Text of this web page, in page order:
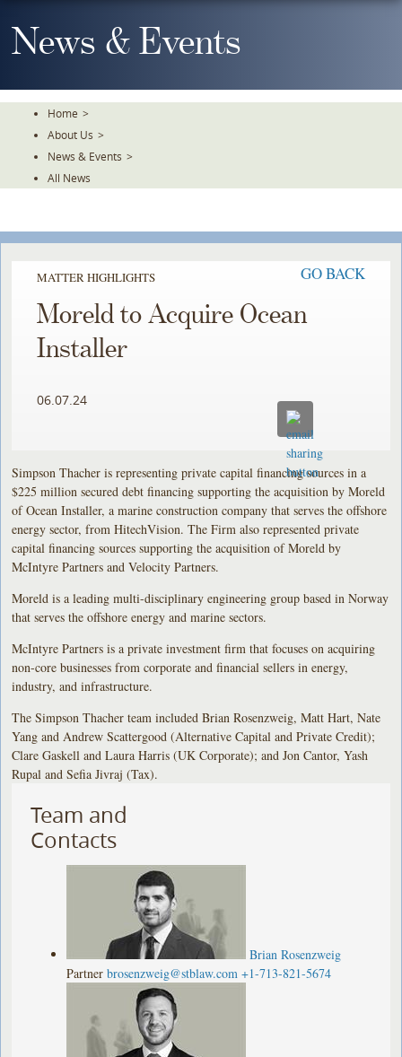
To
TheNews & Events
Home >
About Us >
News & Events >
All News
MATTER HIGHLIGHTS GO BACK
Moreld to Acquire Ocean
Installer
06.07.24
Simpson Thacher is representing private capital financing sources in a
$225 million secured debt financing supporting the acquisition by Moreld
of Ocean Installer, a marine construction company that serves the offshore
energy sector, from HitechVision. The Firm also represented private
capital financing sources supporting the acquisition of Moreld by
McIntyre Partners and Velocity Partners.
Moreld is a leading multi-disciplinary engineering group based in Norway
that serves the offshore energy and marine sectors.
McIntyre Partners is a private investment firm that focuses on acquiring
non-core businesses from corporate and financial sellers in energy,
industry, and infrastructure.
The Simpson Thacher team included Brian Rosenzweig, Matt Hart, Nate
Yang and Andrew Scattergood (Alternative Capital and Private Credit);
Clare Gaskell and Laura Harris (UK Corporate); and Jon Cantor, Yash
Rupal and Sefia Jivraj (Tax).
Team and
Contacts
Brian Rosenzweig
Partner brosenzweig@stblaw.com +1-713-821-5674